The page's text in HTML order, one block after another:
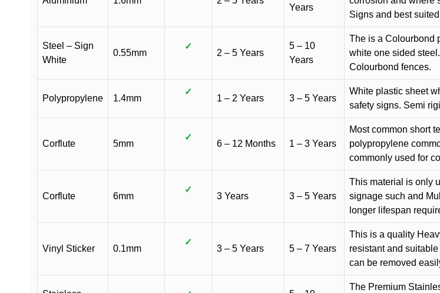
Years
Signs and best
Steel – Sign
White
0.55mm
✓
2 – 5 Years
5 – 10
Years
The is a Colourbond
white one sided
Colourbond fences.
Polypropylene 1.4mm
✓
1 – 2 Years 3 – 5 Years
White plastic sheet
safety signs. Semi
Corflute 5mm
✓
6 – 12 Months 1 – 3 Years
Most common short
polypropylene
commonly used for
Corflute 6mm
✓
3 Years 3 – 5 Years
This material is only
signage such and
longer lifespan
Vinyl Sticker 0.1mm
✓
3 – 5 Years 5 – 7 Years
This is a quality
resistant and
can be removed
The Premium